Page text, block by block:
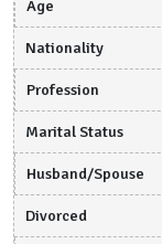
Age
Nationality
Profession
Marital Status
Husband/Spouse
Divorced